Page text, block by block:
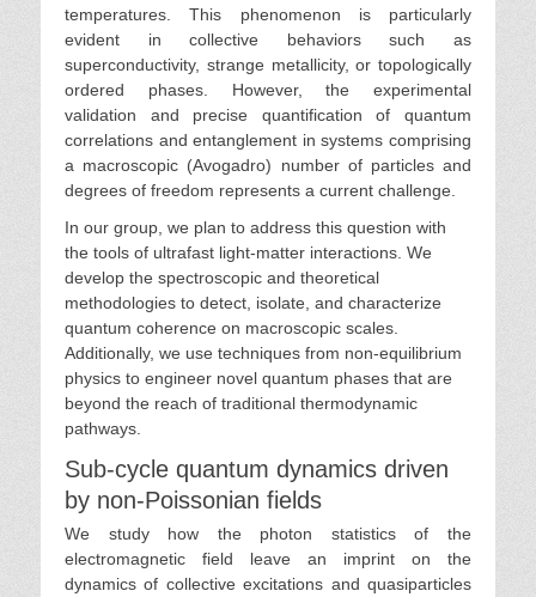
temperatures. This phenomenon is particularly
evident in collective behaviors such as
superconductivity, strange metallicity, or topologically
ordered phases. However, the experimental
validation and precise quantification of quantum
correlations and entanglement in systems comprising
a macroscopic (Avogadro) number of particles and
degrees of freedom represents a current challenge.
In our group, we plan to address this question with
the tools of ultrafast light-matter interactions. We
develop the spectroscopic and theoretical
methodologies to detect, isolate, and characterize
quantum coherence on macroscopic scales.
Additionally, we use techniques from non-equilibrium
physics to engineer novel quantum phases that are
beyond the reach of traditional thermodynamic
pathways.
Sub-cycle quantum dynamics driven
by non-Poissonian fields
We study how the photon statistics of the
electromagnetic field leave an imprint on the
dynamics of collective excitations and quasiparticles